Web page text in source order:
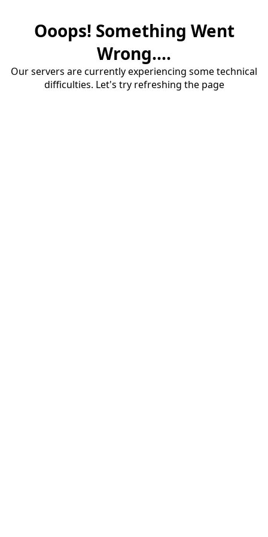
Ooops! Something Went
Wrong....
Our servers are currently experiencing some technical
difficulties. Let's try refreshing the page